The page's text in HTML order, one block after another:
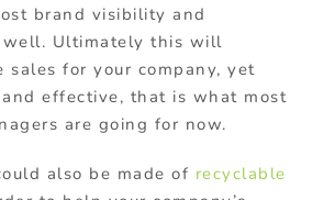
brand visibility and
well. Ultimately this will
sales for your company, yet
effective, that is what most
are going for now.
also be made of recyclable